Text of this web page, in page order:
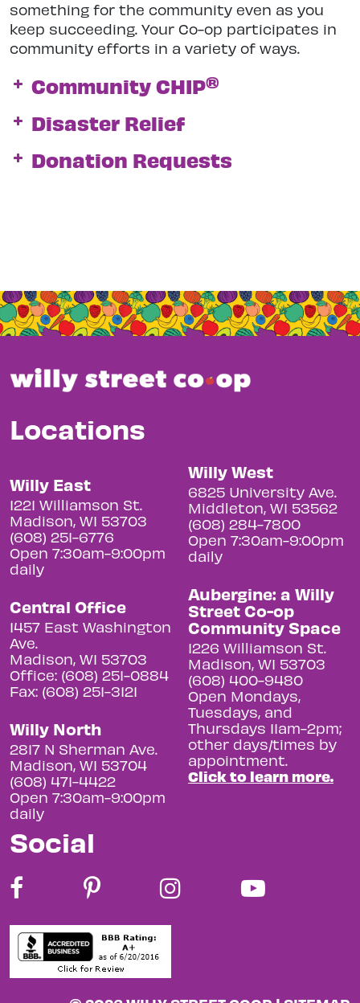
something for the community even as you
keep succeeding. Your Co-op participates in
community efforts in a variety of ways.
Community CHIP®
Disaster Relief
Donation Requests
Locations
Willy East
1221 Williamson St.
Madison, WI 53703
(608) 251-6776
Open 7:30am-9:00pm
daily
Central Office
1457 East Washington
Ave.
Madison, WI 53703
Office: (608) 251-0884
Fax: (608) 251-3121
Willy North
2817 N Sherman Ave.
Madison, WI 53704
(608) 471-4422
Open 7:30am-9:00pm
daily
Willy West
6825 University Ave.
Middleton, WI 53562
(608) 284-7800
Open 7:30am-9:00pm
daily
Aubergine: a Willy
Street Co-op
Community Space
1226 Williamson St.
Madison, WI 53703
(608) 400-9480
Open Mondays,
Tuesdays, and
Thursdays 11am-2pm;
other days/times by
appointment.
Click to learn more.
Social